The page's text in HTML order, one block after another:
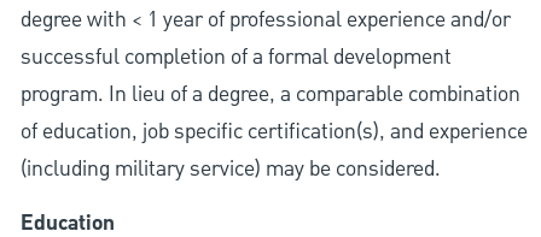
degree with < 1 year of professional experience and/or
successful completion of a formal development
program. In lieu of a degree, a comparable combination
of education, job specific certification(s), and experience
(including military service) may be considered.
Education